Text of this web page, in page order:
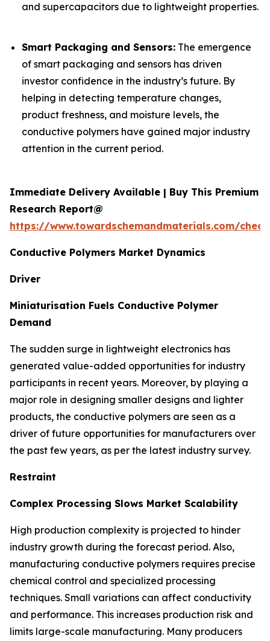
and supercapacitors due to lightweight properties.
Smart Packaging and Sensors: The emergence
of smart packaging and sensors has driven
investor confidence in the industry’s future. By
helping in detecting temperature changes,
product freshness, and moisture levels, the
conductive polymers have gained major industry
attention in the current period.
Immediate Delivery Available | Buy This Premium
Research Report@
https://www.towardschemandmaterials.com/
Conductive Polymers Market Dynamics
Driver
Miniaturisation Fuels Conductive Polymer
Demand
The sudden surge in lightweight electronics has
generated value-added opportunities for industry
participants in recent years. Moreover, by playing a
major role in designing smaller designs and lighter
products, the conductive polymers are seen as a
driver of future opportunities for manufacturers over
the past few years, as per the latest industry survey.
Restraint
Complex Processing Slows Market Scalability
High production complexity is projected to hinder
industry growth during the forecast period. Also,
manufacturing conductive polymers requires precise
chemical control and specialized processing
techniques. Small variations can affect conductivity
and performance. This increases production risk and
limits large-scale manufacturing. Many producers